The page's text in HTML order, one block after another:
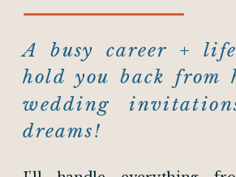
A busy career + life
hold you back from
wedding
dreams!